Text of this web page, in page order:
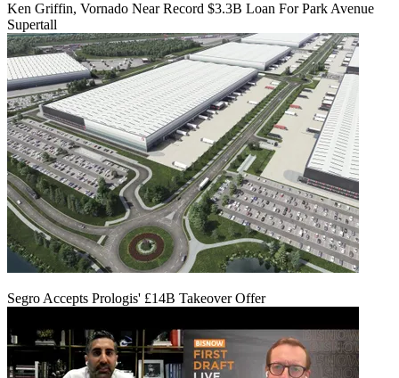
Ken Griffin, Vornado Near Record $3.3B Loan For Park Avenue
Supertall
Segro Accepts Prologis' £14B Takeover Offer